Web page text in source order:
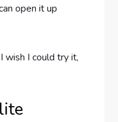
open it up
wish I could try it,